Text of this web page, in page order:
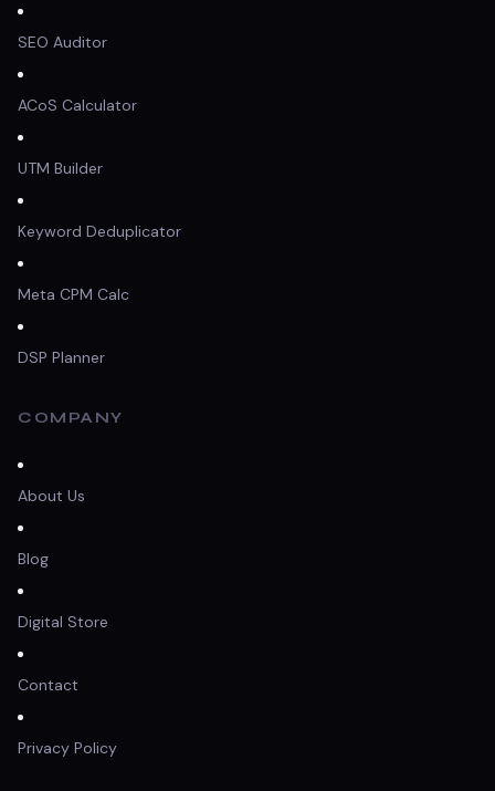
SEO Auditor
ACoS Calculator
UTM Builder
Keyword Deduplicator
Meta CPM Calc
DSP Planner
COMPANY
About Us
Blog
Digital Store
Contact
Privacy Policy